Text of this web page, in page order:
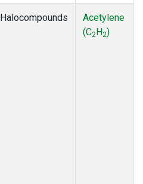
Halocompounds
Acetylene
(C2H2)